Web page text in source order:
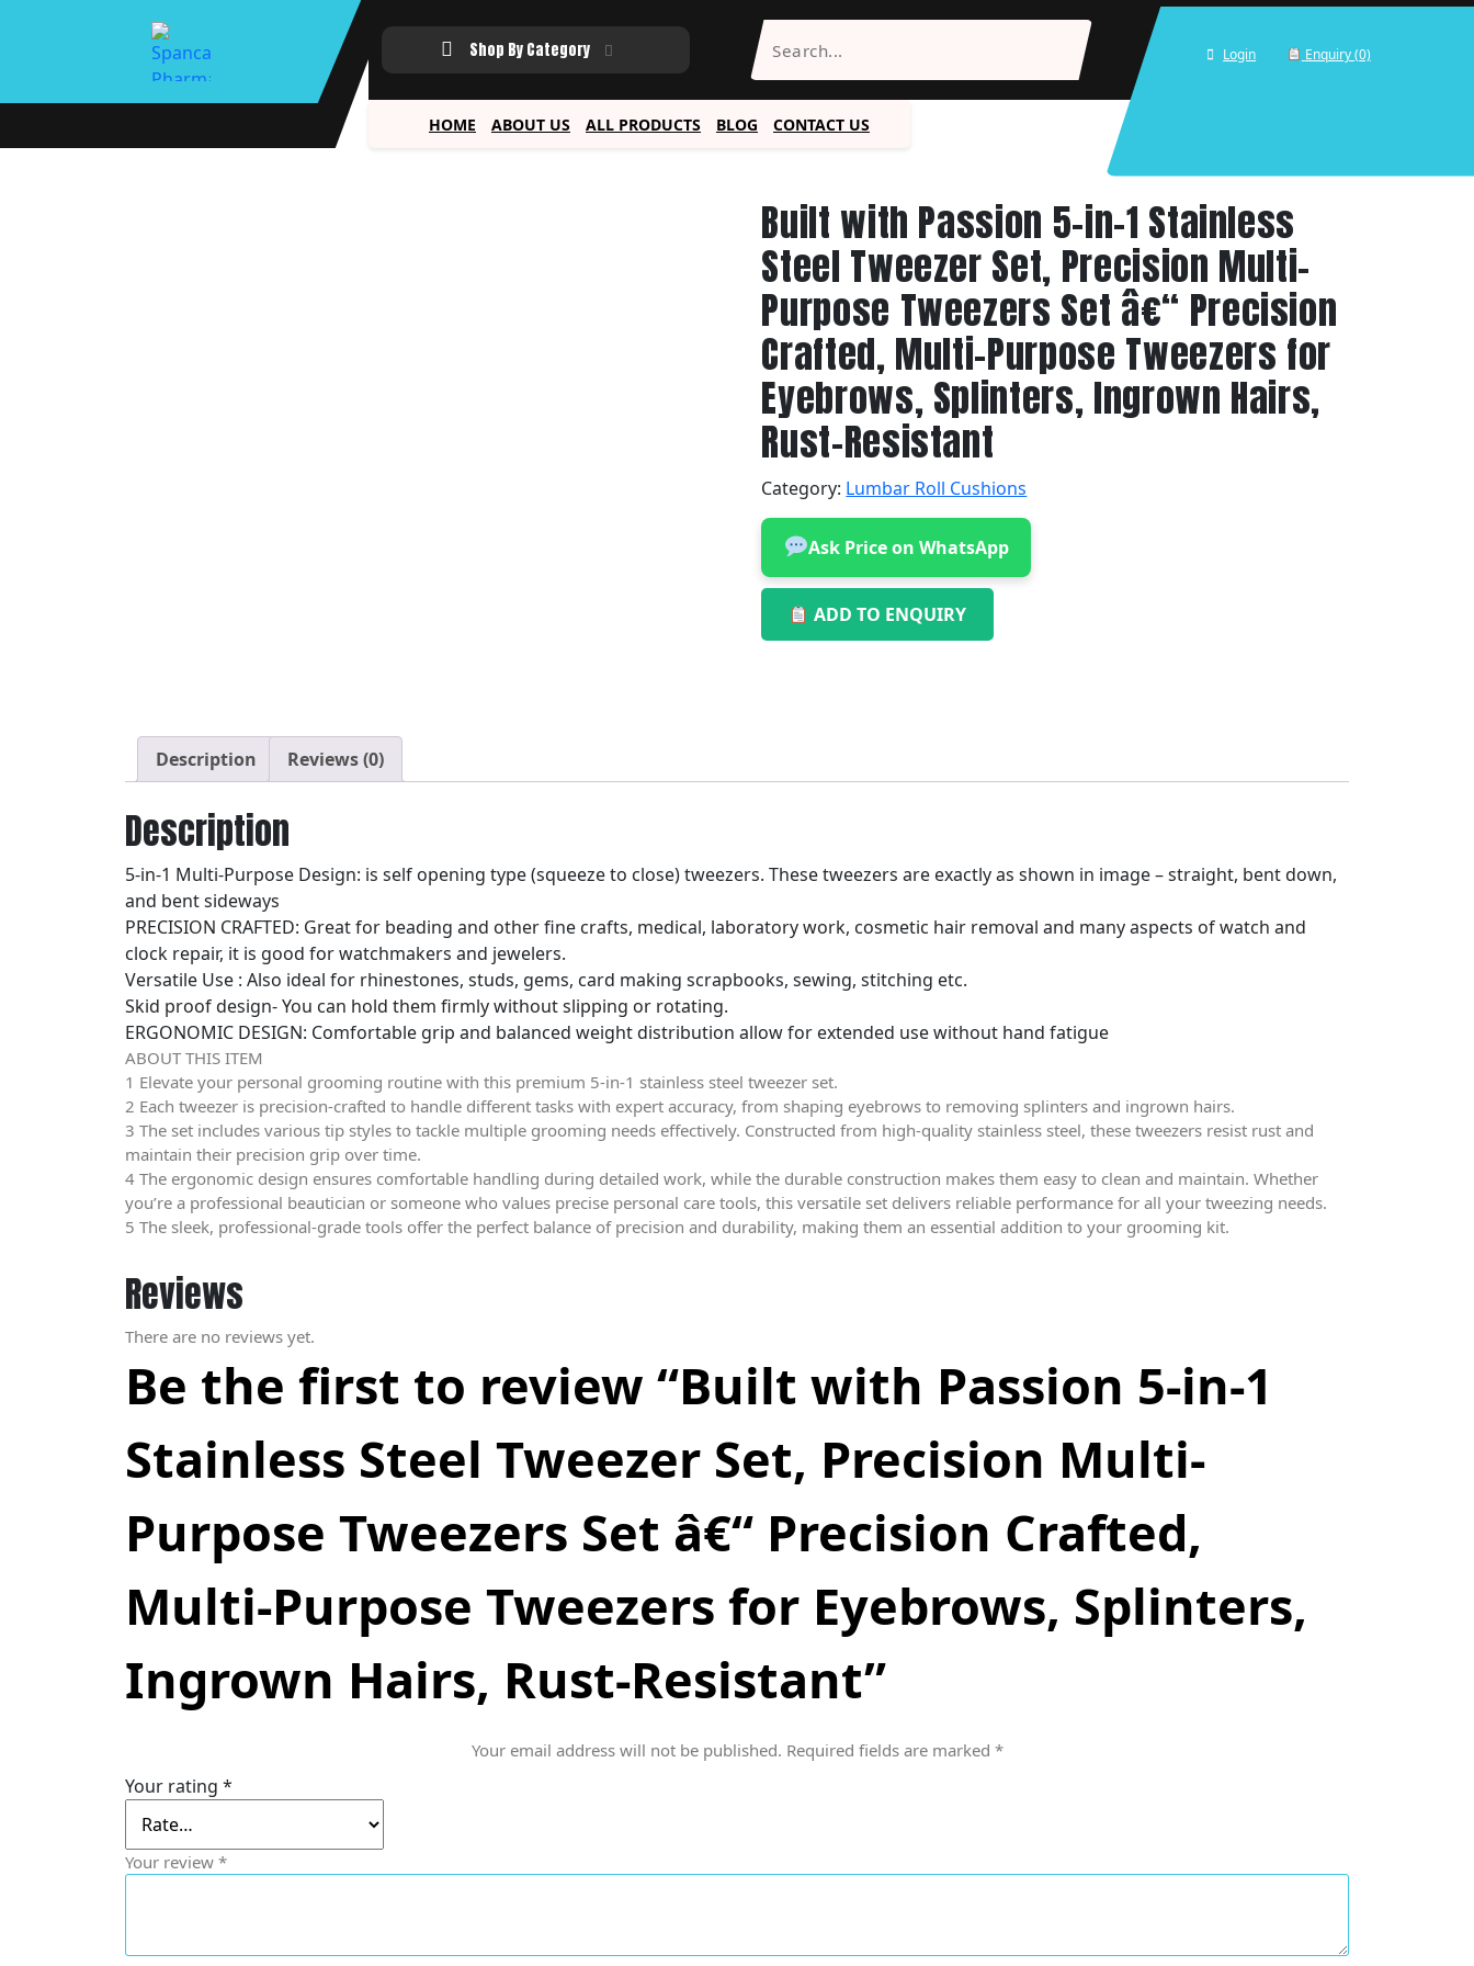
Shop By Category Login Enquiry (0)
HOME ABOUT US ALL PRODUCTS BLOG CONTACT US
Built with Passion 5-in-1 Stainless
Steel Tweezer Set, Precision Multi-
Purpose Tweezers Set â€“ Precision
Crafted, Multi-Purpose Tweezers for
Eyebrows, Splinters, Ingrown Hairs,
Rust-Resistant
Category: Lumbar Roll Cushions
Ask Price on WhatsApp
ADD TO ENQUIRY
Description Reviews (0)
Description
5-in-1 Multi-Purpose Design: is self opening type (squeeze to close) tweezers. These tweezers are exactly as shown in image – straight, bent down,
and bent sideways
PRECISION CRAFTED: Great for beading and other fine crafts, medical, laboratory work, cosmetic hair removal and many aspects of watch and
clock repair, it is good for watchmakers and jewelers.
Versatile Use : Also ideal for rhinestones, studs, gems, card making scrapbooks, sewing, stitching etc.
Skid proof design- You can hold them firmly without slipping or rotating.
ERGONOMIC DESIGN: Comfortable grip and balanced weight distribution allow for extended use without hand fatigue
ABOUT THIS ITEM
1 Elevate your personal grooming routine with this premium 5-in-1 stainless steel tweezer set.
2 Each tweezer is precision-crafted to handle different tasks with expert accuracy, from shaping eyebrows to removing splinters and ingrown hairs.
3 The set includes various tip styles to tackle multiple grooming needs effectively. Constructed from high-quality stainless steel, these tweezers resist rust and
maintain their precision grip over time.
4 The ergonomic design ensures comfortable handling during detailed work, while the durable construction makes them easy to clean and maintain. Whether
you’re a professional beautician or someone who values precise personal care tools, this versatile set delivers reliable performance for all your tweezing needs.
5 The sleek, professional-grade tools offer the perfect balance of precision and durability, making them an essential addition to your grooming kit.
Reviews
There are no reviews yet.
Be the first to review “Built with Passion 5-in-1
Stainless Steel Tweezer Set, Precision Multi-
Purpose Tweezers Set â€“ Precision Crafted,
Multi-Purpose Tweezers for Eyebrows, Splinters,
Ingrown Hairs, Rust-Resistant”
Your email address will not be published. Required fields are marked *
Your rating *
Your review *